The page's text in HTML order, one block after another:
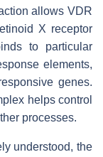
allows VDR
X receptor
to particular
elements,
genes.
helps control
processes.
understood, the